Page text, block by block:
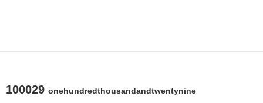
100029 onehundredthousandandtwentynine